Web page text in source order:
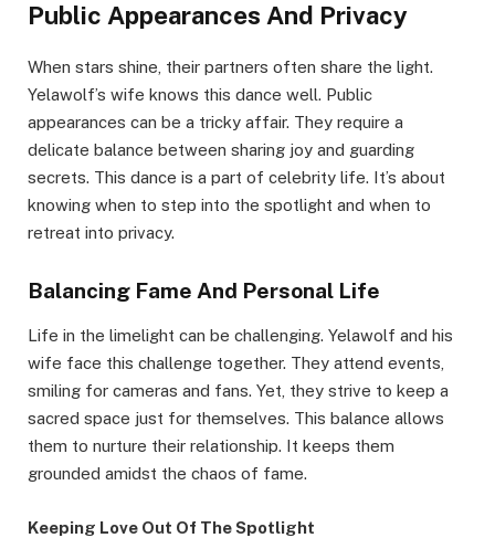
Public Appearances And Privacy
When stars shine, their partners often share the light.
Yelawolf’s wife knows this dance well. Public
appearances can be a tricky affair. They require a
delicate balance between sharing joy and guarding
secrets. This dance is a part of celebrity life. It’s about
knowing when to step into the spotlight and when to
retreat into privacy.
Balancing Fame And Personal Life
Life in the limelight can be challenging. Yelawolf and his
wife face this challenge together. They attend events,
smiling for cameras and fans. Yet, they strive to keep a
sacred space just for themselves. This balance allows
them to nurture their relationship. It keeps them
grounded amidst the chaos of fame.
Keeping Love Out Of The Spotlight